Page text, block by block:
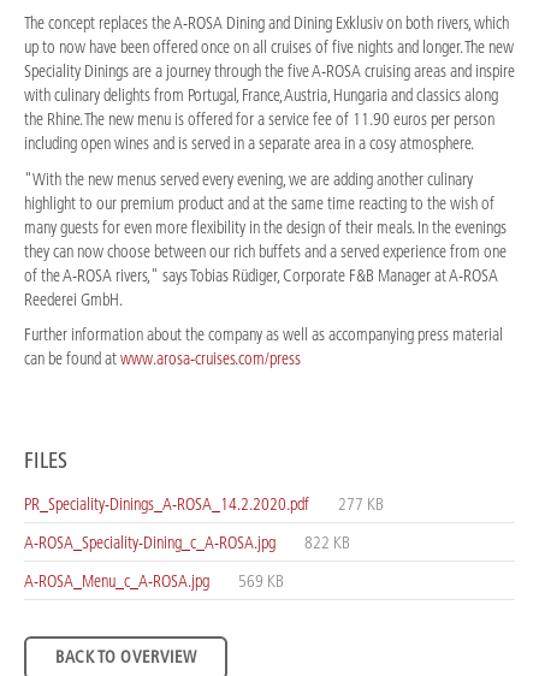
The concept replaces the A-ROSA Dining and Dining Exklusiv on both rivers, which
up to now have been offered once on all cruises of five nights and longer. The new
Speciality Dinings are a journey through the five A-ROSA cruising areas and inspire
with culinary delights from Portugal, France, Austria, Hungaria and classics along
the Rhine. The new menu is offered for a service fee of 11.90 euros per person
including open wines and is served in a separate area in a cosy atmosphere.
"With the new menus served every evening, we are adding another culinary
highlight to our premium product and at the same time reacting to the wish of
many guests for even more flexibility in the design of their meals. In the evenings
they can now choose between our rich buffets and a served experience from one
of the A-ROSA rivers," says Tobias Rüdiger, Corporate F&B Manager at A-ROSA
Reederei GmbH.
Further information about the company as well as accompanying press material
can be found atwww.arosa-cruises.com/press
FILES
PR_Speciality-Dinings_A-ROSA_14.2.2020.pdf
277 KB
A-ROSA_Speciality-Dining_c_A-ROSA.jpg
822 KB
A-ROSA_Menu_c_A-ROSA.jpg
569 KB
BACK TO OVERVIEW